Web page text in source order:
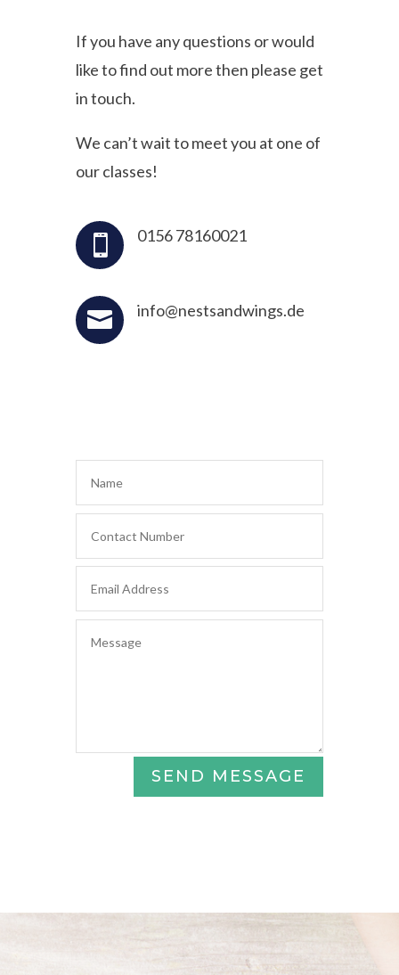
If you have any questions or would
like to find out more then please get
in touch.
We can’t wait to meet you at one of
our classes!
 0156 78160021
 info@nestsandwings.de
SEND MESSAGE